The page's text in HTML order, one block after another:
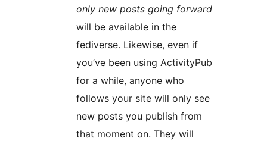
only new posts going forward
will be available in the
fediverse. Likewise, even if
you’ve been using ActivityPub
for a while, anyone who
follows your site will only see
new posts you publish from
that moment on. They will